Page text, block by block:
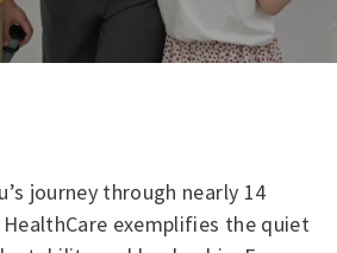
journey through nearly 14
HealthCare exemplifies the quiet